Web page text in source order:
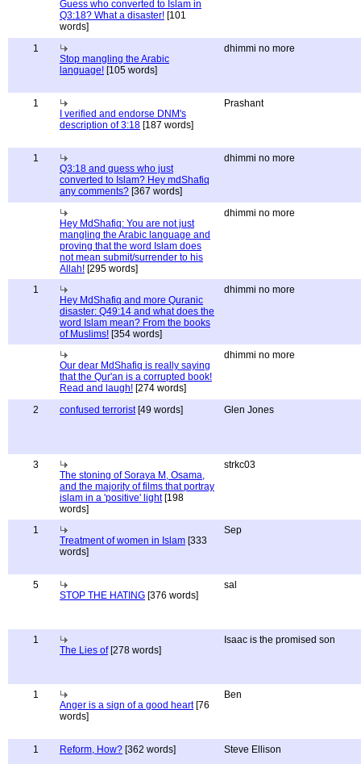
Guess who converted to Islam in
Q3:18? What a disaster! [101
words]
1
Stop mangling the Arabic
language! [105 words]
dhimmi no more
1
I verified and endorse DNM's
description of 3:18 [187 words]
Prashant
1
Q3:18 and guess who just
converted to Islam? Hey mdShafiq
any comments? [367 words]
dhimmi no more
Hey MdShafiq: You are not just
mangling the Arabic language and
proving that the word Islam does
not mean submit/surrender to his
Allah! [295 words]
dhimmi no more
1
Hey MdShafiq and more Quranic
disaster: Q49:14 and what does the
word Islam mean? From the books
of Muslims! [354 words]
dhimmi no more
Our dear MdShafiq is really saying
that the Qur'an is a corrupted book!
Read and laugh! [274 words]
dhimmi no more
2 confused terrorist[49 words] Glen Jones
3
The stoning of Soraya M, Osama,
and the majority of films that portray
islam in a 'positive' light[198
words]
strkc03
1
Treatment of women in Islam [333
words]
Sep
5
STOP THE HATING [376 words]
sal
1
The Lies of[278 words]
Isaac is the promised son
1
Anger is a sign of a good heart[76
words]
Ben
1 Reform, How? [362 words] Steve Ellison